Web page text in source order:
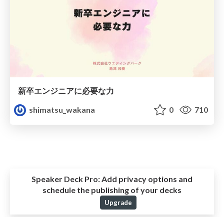
新卒エンジニアに必要な力
shimatsu_wakana
0 710
Speaker Deck Pro:Add privacy options and
schedule the publishing of your decks
Upgrade